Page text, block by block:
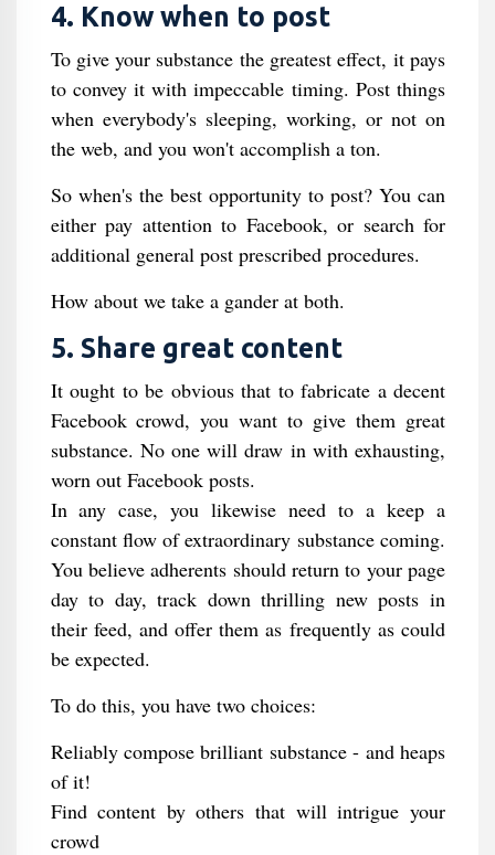
4. Know when to post
To give your substance the greatest effect, it pays
to convey it with impeccable timing. Post things
when everybody's sleeping, working, or not on
the web, and you won't accomplish a ton.
So when's the best opportunity to post? You can
either pay attention to Facebook, or search for
additional general post prescribed procedures.
How about we take a gander at both.
5. Share great content
It ought to be obvious that to fabricate a decent
Facebook crowd, you want to give them great
substance. No one will draw in with exhausting,
worn out Facebook posts.
In any case, you likewise need to a keep a
constant flow of extraordinary substance coming.
You believe adherents should return to your page
day to day, track down thrilling new posts in
their feed, and offer them as frequently as could
be expected.
To do this, you have two choices:
Reliably compose brilliant substance - and heaps
of it!
Find content by others that will intrigue your
crowd